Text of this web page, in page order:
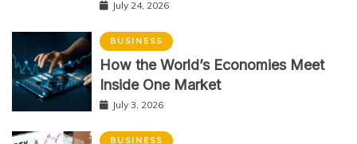
July 24, 2026
BUSINESS
How the World’s Economies Meet
Inside One Market
July 3, 2026
BUSINESS